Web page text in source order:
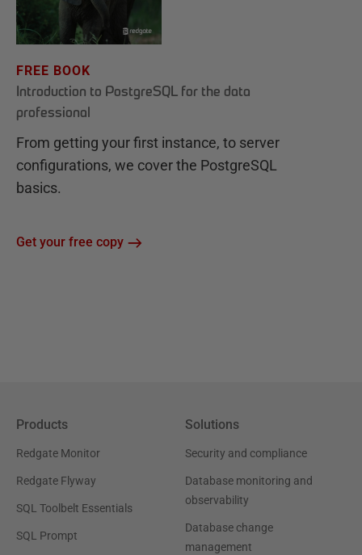
FREE BOOK
Introduction to PostgreSQL for the data
professional
From getting your first instance, to server
configurations, we cover the PostgreSQL
basics.
Get your free copy
Products
Redgate Monitor
Redgate Flyway
SQL Toolbelt Essentials
SQL Prompt
Solutions
Security and compliance
Database monitoring and
observability
Database change
management